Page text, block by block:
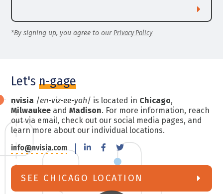
*By signing up, you agree to ourPrivacy Policy
Let'sn-gage
nvisia /en-viz-ee-yah/ is located in Chicago,
Milwaukee andMadison. For more information, reach
out via email, check out our social media pages, and
learn more about our individual locations.
info@nvisia.com
SEE CHICAGO LOCATION